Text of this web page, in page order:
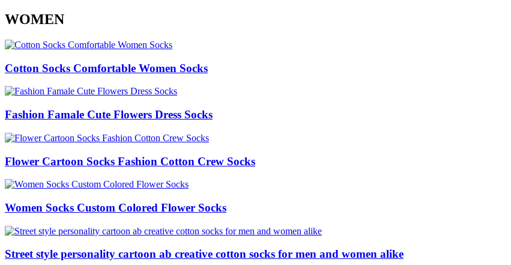
WOMEN
Cotton Socks Comfortable Women Socks
Fashion Famale Cute Flowers Dress Socks
Flower Cartoon Socks Fashion Cotton Crew Socks
Women Socks Custom Colored Flower Socks
Street style personality cartoon ab creative cotton socks for men and women alike